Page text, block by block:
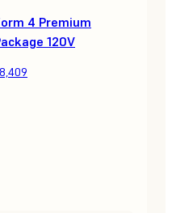
4 Premium
120V